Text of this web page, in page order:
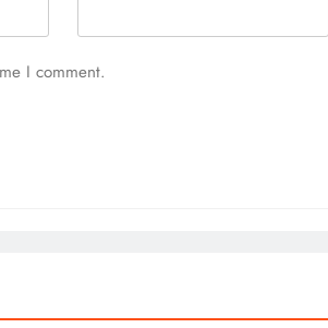
I comment.